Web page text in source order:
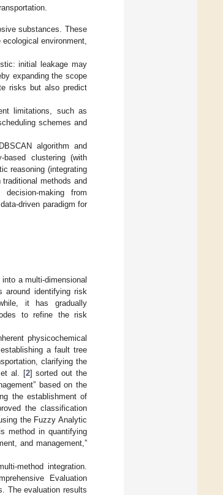
substances. These
environment,
initial leakage may
expanding the scope
risks but also predict
limitations, such as
schemes and
algorithm and
based clustering (with
reasoning (integrating
methods and
making from
driven paradigm for
a multi-dimensional
around identifying risk
it has gradually
to refine the risk
physicochemical
a fault tree
clarifying the
et al. [2] sorted out the
based on the
the establishment of
the classification
the Fuzzy Analytic
method in quantifying
and management,”
method integration.
Evaluation
The evaluation results